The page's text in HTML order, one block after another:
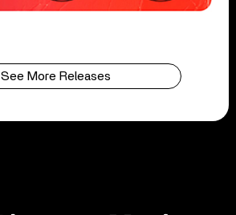
See More Releases